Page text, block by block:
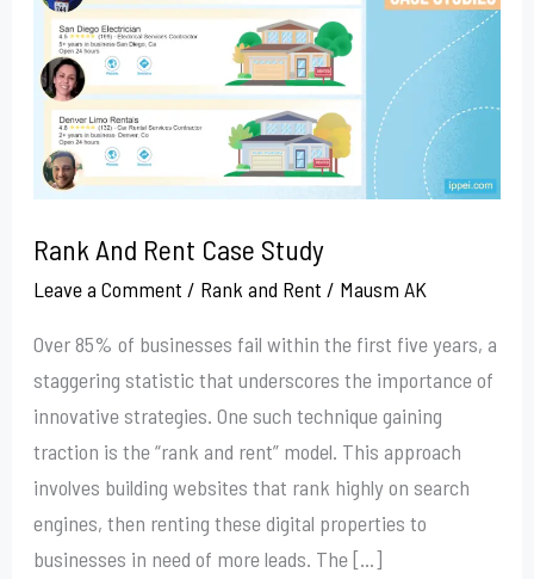
Rank And Rent Case Study
Leave a Comment / Rank and Rent / Mausm AK
Over 85% of businesses fail within the first five years, a
staggering statistic that underscores the importance of
innovative strategies. One such technique gaining
traction is the “rank and rent” model. This approach
involves building websites that rank highly on search
engines, then renting these digital properties to
businesses in need of more leads. The […]
Case
Study